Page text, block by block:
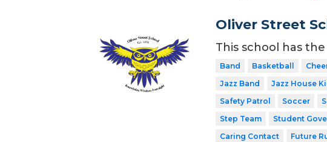
Oliver Street
This school has
Band
Basketball
Jazz Band
Jazz House
Safety Patrol
Soccer
Step Team
Student
Caring Contact
Future